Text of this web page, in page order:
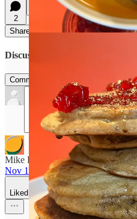
2
Share
Discussion about this post
Comments Restacks
Mike Roberts
Nov 15, 2024
Liked by Alyssa